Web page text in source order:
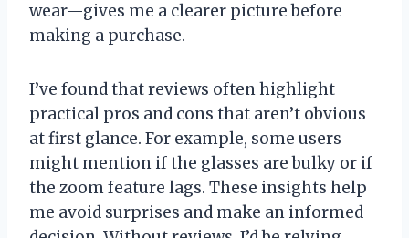
wear—gives me a clearer picture before
making a purchase.
I’ve found that reviews often highlight
practical pros and cons that aren’t obvious
at first glance. For example, some users
might mention if the glasses are bulky or if
the zoom feature lags. These insights help
me avoid surprises and make an informed